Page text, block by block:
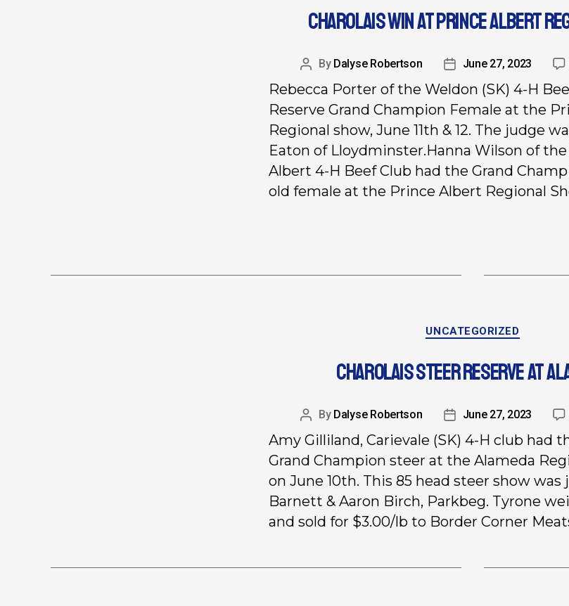
CHAROLAIS WIN AT PRINCE ALBERT
By Dalyse Robertson June 27, 2023
Rebecca Porter of the Weldon (SK) 4-H
Reserve Grand Champion Female at the
Regional show, June 11th & 12. The judge
Eaton of Lloydminster.Hanna Wilson of
Albert 4-H Beef Club had the Grand
old female at the Prince Albert Regional
UNCATEGORIZED
CHAROLAIS STEER RESERVE AT
By Dalyse Robertson June 27, 2023
Amy Gilliland, Carievale (SK) 4-H club had
Grand Champion steer at the Alameda
on June 10th. This 85 head steer show was
Barnett & Aaron Birch, Parkbeg. Tyrone
and sold for $3.00/lb to Border Corner